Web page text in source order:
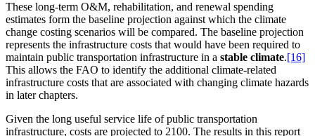
These long-term O&M, rehabilitation, and renewal spending
estimates form the baseline projection against which the climate
change costing scenarios will be compared. The baseline projection
represents the infrastructure costs that would have been required to
maintain public transportation infrastructure in a stable climate.[16]
This allows the FAO to identify the additional climate-related
infrastructure costs that are associated with changing climate hazards
in later chapters.
Given the long useful service life of public transportation
infrastructure, costs are projected to 2100. The results in this report